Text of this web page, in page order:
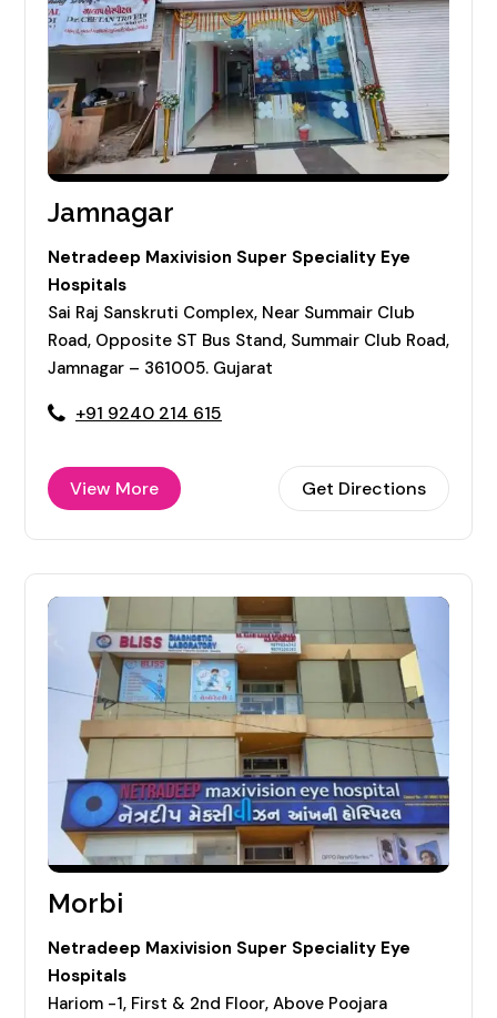
Jamnagar
Netradeep Maxivision Super Speciality Eye
Hospitals
Sai Raj Sanskruti Complex, Near Summair Club
Road, Opposite ST Bus Stand, Summair Club Road,
Jamnagar – 361005. Gujarat
+91 9240 214 615
View More Get Directions
Morbi
Netradeep Maxivision Super Speciality Eye
Hospitals
Hariom -1, First & 2nd Floor, Above Poojara